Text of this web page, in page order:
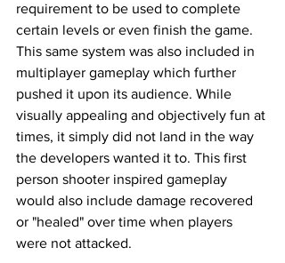
requirement to be used to complete
certain levels or even finish the game.
This same system was also included in
multiplayer gameplay which further
pushed it upon its audience. While
visually appealing and objectively fun at
times, it simply did not land in the way
the developers wanted it to. This first
person shooter inspired gameplay
would also include damage recovered
or "healed" over time when players
were not attacked.